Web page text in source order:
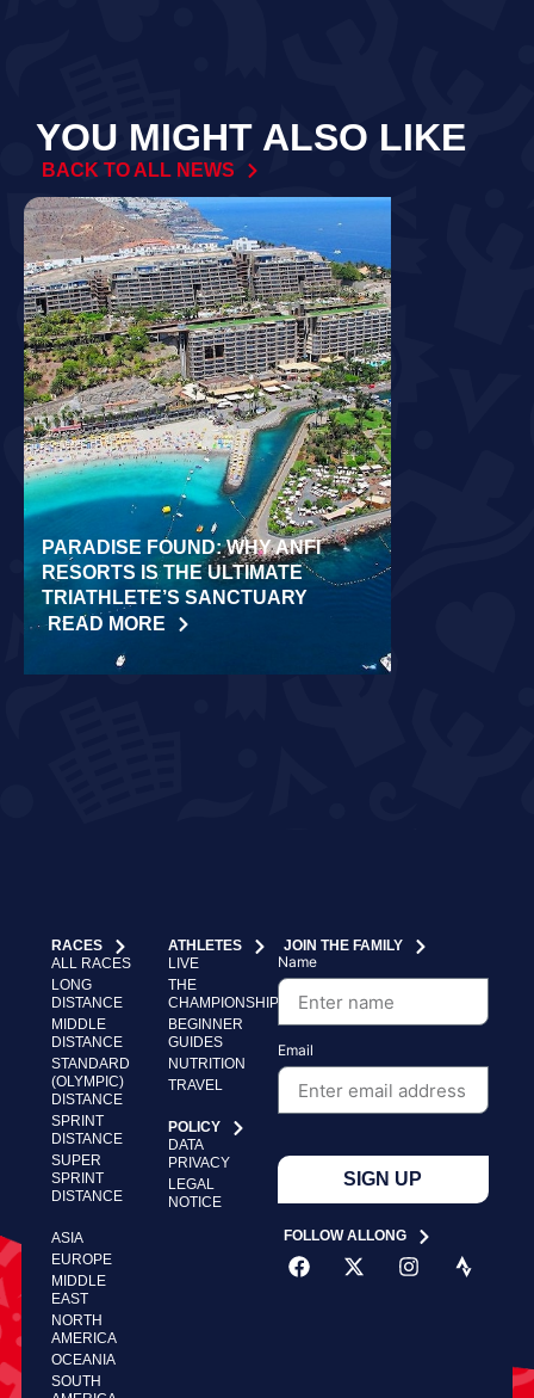
YOU MIGHT ALSO LIKE
BACK TO ALL NEWS
PARADISE FOUND: WHY ANFI
RESORTS IS THE ULTIMATE
TRIATHLETE’S SANCTUARY
READ MORE
RACES
ALL RACES
LONG
DISTANCE
MIDDLE
DISTANCE
STANDARD
(OLYMPIC)
DISTANCE
SPRINT
DISTANCE
SUPER
SPRINT
DISTANCE
ASIA
EUROPE
MIDDLE
EAST
NORTH
AMERICA
OCEANIA
SOUTH
ATHLETES
LIVE
THE
CHAMPIONSHIP
BEGINNER
GUIDES
NUTRITION
TRAVEL
POLICY
DATA
PRIVACY
LEGAL
NOTICE
JOIN THE FAMILY
Name
Email
SIGN UP
FOLLOW ALLONG